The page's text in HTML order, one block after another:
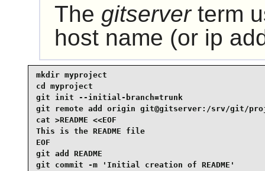
The gitserverterm
host name (or ip
mkdir myproject
cd myproject
git init --initial-branch=trunk
git remote add origin git@gitserver:/srv/git/
cat >README <<EOF
This is the README file
EOF
git add README
git commit -m 'Initial creation of README'